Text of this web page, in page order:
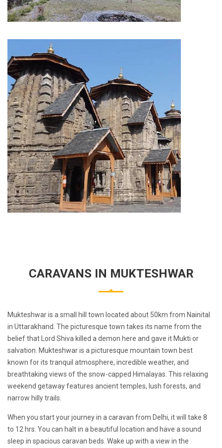
CARAVANS IN MUKTESHWAR
Mukteshwar is a small hill town located about 50km from Nainital
in Uttarakhand. The picturesque town takes its name from the
belief that Lord Shiva killed a demon here and gave it Mukti or
salvation. Mukteshwar is a picturesque mountain town best
known for its tranquil atmosphere, incredible weather, and
breathtaking views of the snow-capped Himalayas. This relaxing
weekend getaway features ancient temples, lush forests, and
narrow hilly trails.
When you start your journey in a caravan from Delhi, it will take 8
to 12 hrs. You can halt in a beautiful location and have a sound
sleep in spacious caravan beds. Wake up with a view in the